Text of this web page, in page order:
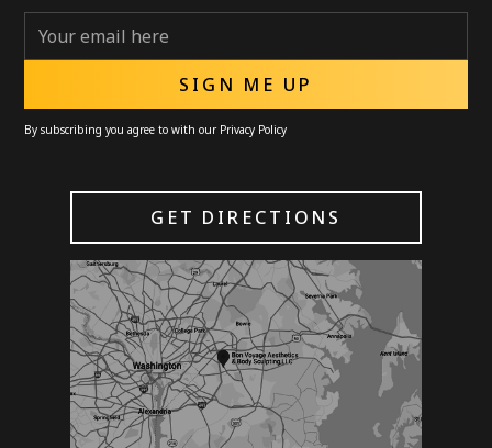
By subscribing you agree to with our Privacy Policy
GET DIRECTIONS